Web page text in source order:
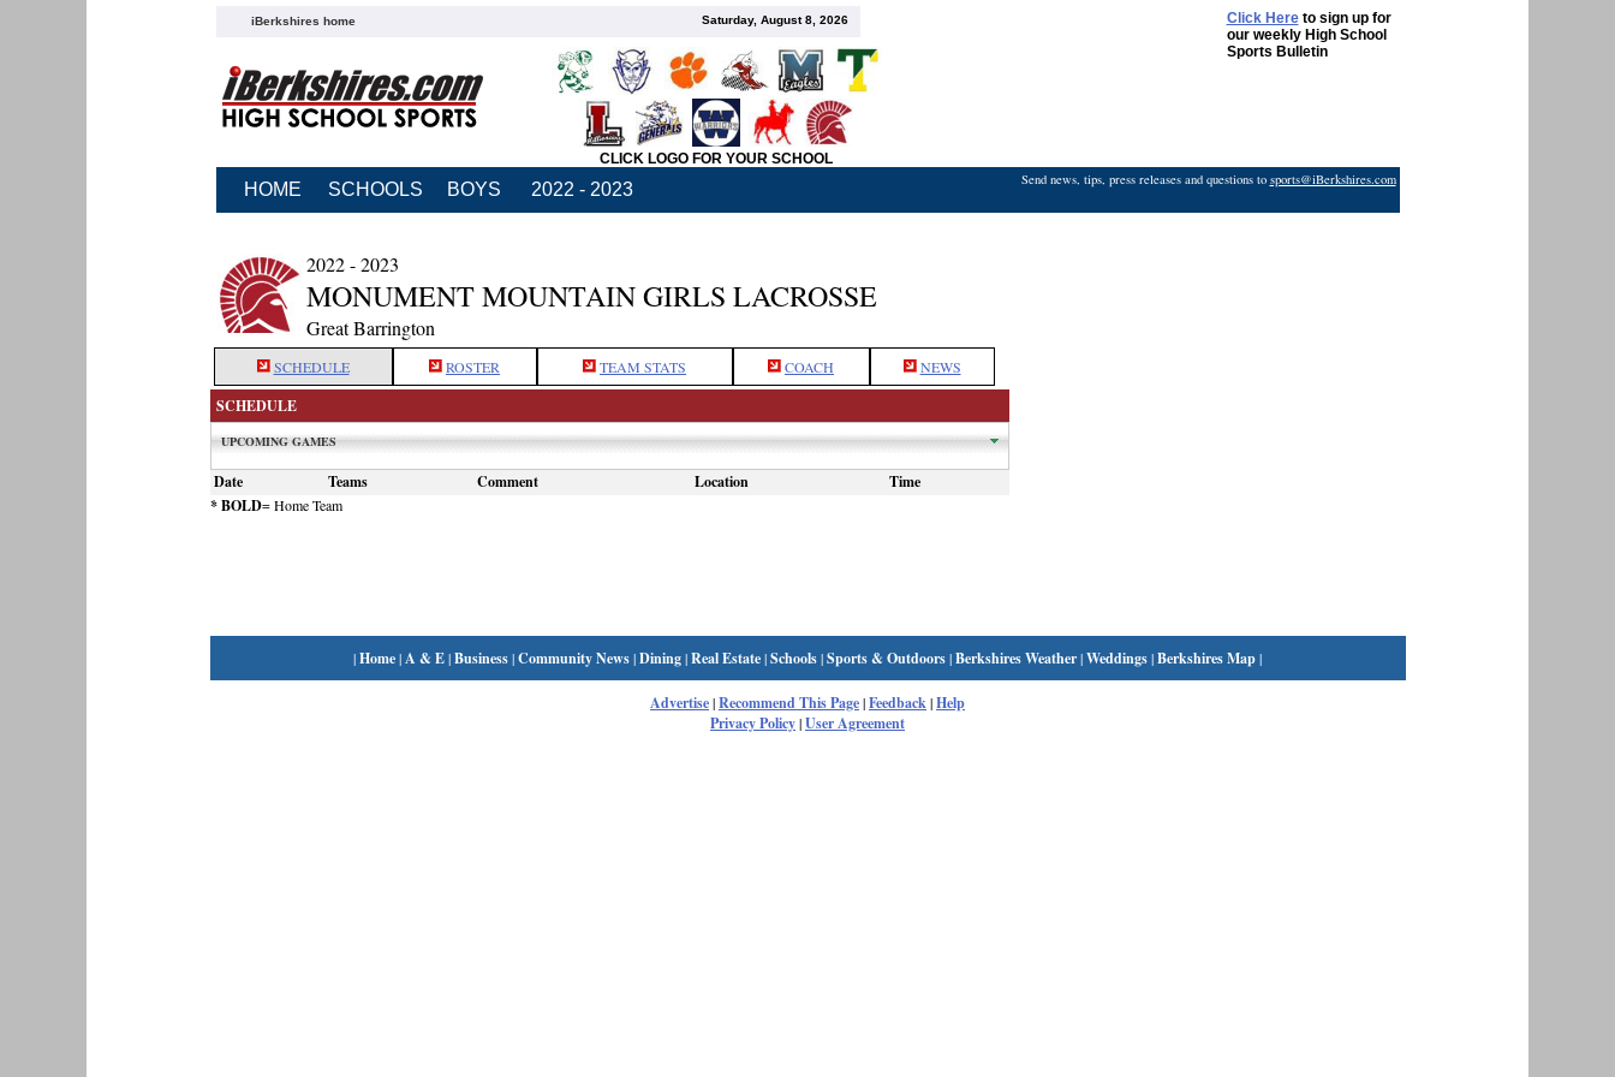
iBerkshires home Saturday, August 8, 2026 Click Hereto sign up for
our weekly High School
Sports Bulletin
CLICK LOGO FOR YOUR SCHOOL
HOME SCHOOLS BOYS 2022 - 2023 Send news, tips, press releases and questions to sports@iBerkshires.com
2022 - 2023
MONUMENT MOUNTAIN GIRLS LACROSSE
Great Barrington
SCHEDULE ROSTER TEAM STATS COACH NEWS
SCHEDULE
UPCOMING GAMES
Date Teams Comment Location
Time
* BOLD= Home Team
|Home|A & E|Business|Community News|Dining|Real Estate|Schools|Sports & Outdoors|Berkshires Weather|Weddings|Berkshires Map|
Advertise|Recommend This Page|Feedback|Help
Privacy Policy|User Agreement